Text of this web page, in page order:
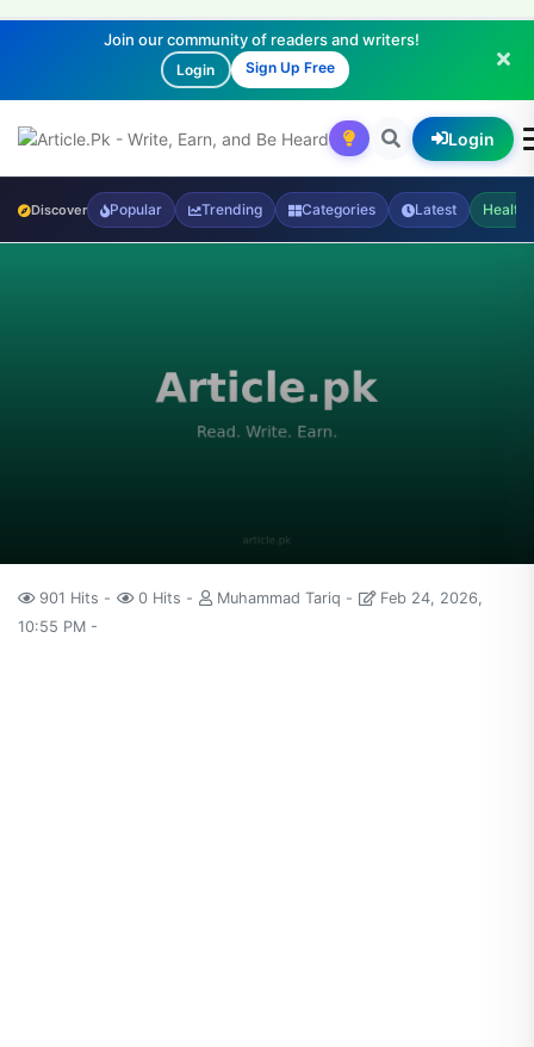
Join our community of readers and writers!
Login Sign Up Free
Login
Popular Trending Categories Latest Health